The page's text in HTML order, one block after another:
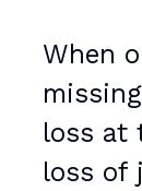
When
loss at
loss of